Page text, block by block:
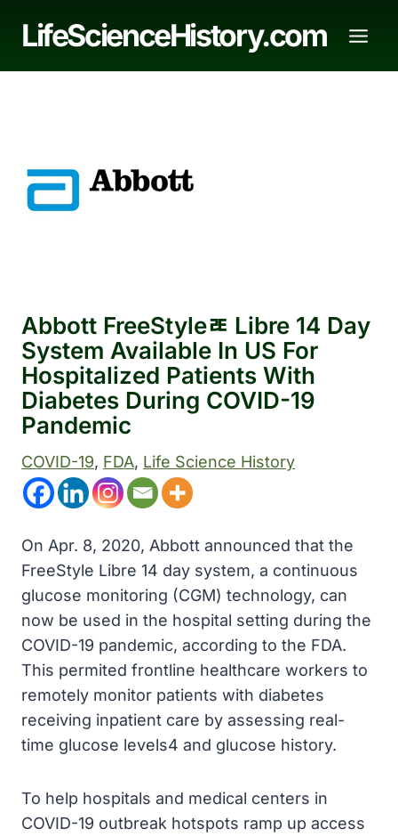
LifeScienceHistory.com
Abbott FreeStyleﾮ Libre 14 Day
System Available In US For
Hospitalized Patients With
Diabetes During COVID-19
Pandemic
COVID-19, FDA, Life Science History
On Apr. 8, 2020, Abbott announced that the
FreeStyle Libre 14 day system, a continuous
glucose monitoring (CGM) technology, can
now be used in the hospital setting during the
COVID-19 pandemic, according to the FDA.
This permited frontline healthcare workers to
remotely monitor patients with diabetes
receiving inpatient care by assessing real-
time glucose levels4 and glucose history.
To help hospitals and medical centers in
COVID-19 outbreak hotspots ramp up access